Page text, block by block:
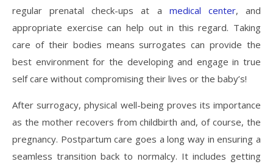
regular prenatal check-ups at a medical center, and
appropriate exercise can help out in this regard. Taking
care of their bodies means surrogates can provide the
best environment for the developing and engage in true
self care without compromising their lives or the baby’s!
After surrogacy, physical well-being proves its importance
as the mother recovers from childbirth and, of course, the
pregnancy. Postpartum care goes a long way in ensuring a
seamless transition back to normalcy. It includes getting